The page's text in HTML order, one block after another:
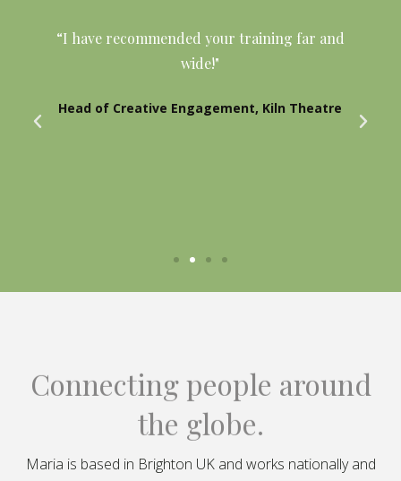
“I have recommended your training far and
wide!"
Head of Creative Engagement, Kiln Theatre
Connecting people around
the globe.
Maria is based in Brighton UK and works nationally and